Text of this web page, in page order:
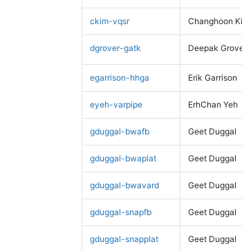
ckim-vqsr Changhoon
dgrover-gatk Deepak
egarrison-hhga Erik Garrison
eyeh-varpipe ErhChan Yeh
gduggal-bwafb Geet Duggal
gduggal-bwaplat Geet Duggal
gduggal-bwavard Geet Duggal
gduggal-snapfb Geet Duggal
gduggal-snapplat Geet Duggal